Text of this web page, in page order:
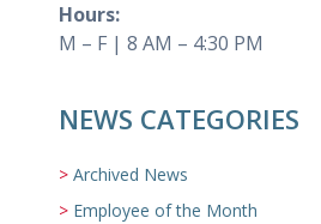
Hours:
M – F | 8 AM – 4:30 PM
NEWS CATEGORIES
Archived News
Employee of the Month